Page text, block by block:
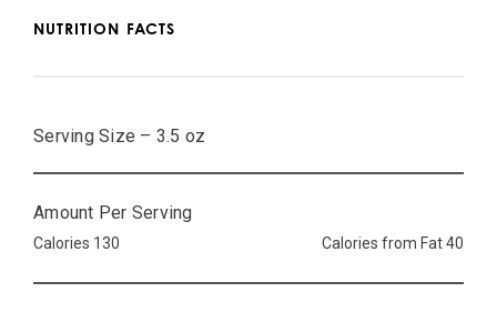
NUTRITION FACTS
Serving Size – 3.5 oz
Amount Per Serving
Calories 130 Calories from Fat 40